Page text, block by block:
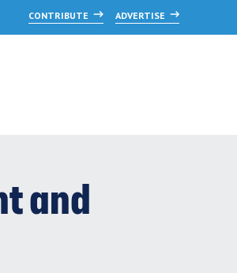
CONTRIBUTE ADVERTISE
and